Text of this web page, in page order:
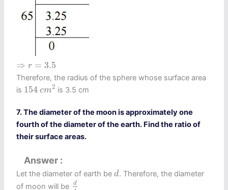
⇒ r = 3.5
⇒ r= 3.5
Therefore, the radius of the sphere whose surface area
is 154 cm2
154 m 2
is 3.5 cm
7. The diameter of the moon is approximately one
fourth of the diameter of the earth. Find the ratio of
their surface areas.
Answer
Let the diameter of earth bed
d. Therefore, the diameter
of moon will be
d
d